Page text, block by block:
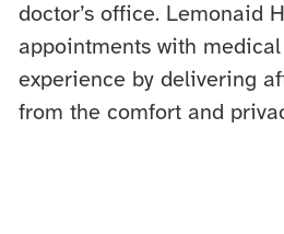
doctor’s office. Lemonaid
appointments with
experience by delivering
from the comfort and